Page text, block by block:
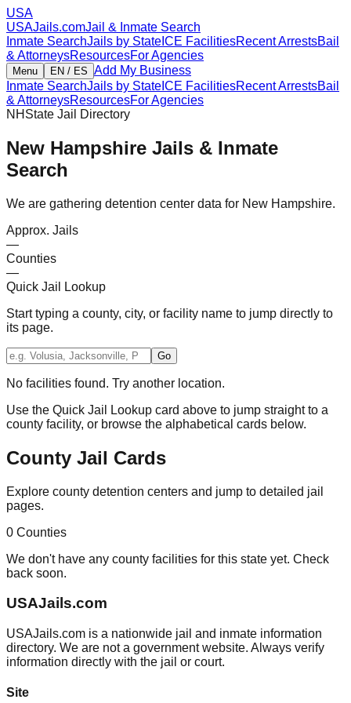
USA
USAJails.comJail & Inmate Search
Inmate SearchJails by State ICE FacilitiesRecent ArrestsBail
& AttorneysResourcesFor Agencies
Menu EN / ES Add My Business
Inmate SearchJails by State ICE FacilitiesRecent ArrestsBail
& AttorneysResourcesFor Agencies
NH State Jail Directory
New Hampshire Jails & Inmate
Search
We are gathering detention center data for New Hampshire.
Approx. Jails
—
Counties
—
Quick Jail Lookup
Start typing a county, city, or facility name to jump directly to
its page.
Go
No facilities found. Try another location.
Use the Quick Jail Lookup card above to jump straight to a
county facility, or browse the alphabetical cards below.
County Jail Cards
Explore county detention centers and jump to detailed jail
pages.
0 Counties
We don't have any county facilities for this state yet. Check
back soon.
USAJails.com
USAJails.com is a nationwide jail and inmate information
directory. We are not a government website. Always verify
information directly with the jail or court.
Site